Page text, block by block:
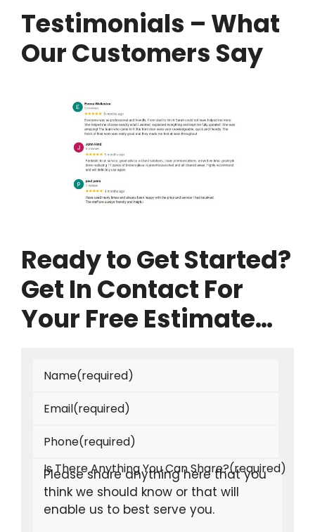
Testimonials – What
Our Customers Say
Ready to Get Started?
Get In Contact For
Your Free Estimate…
Name(required)
Email(required)
Phone(required)
Is There Anything You Can Share?(required)